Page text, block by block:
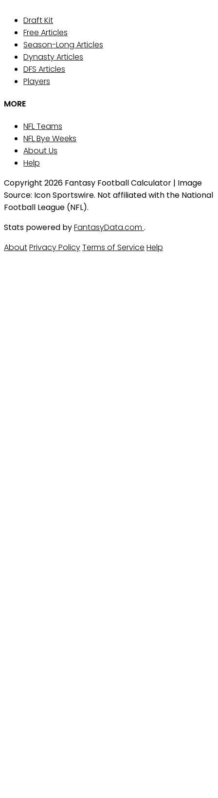
Draft Kit
Free Articles
Season-Long Articles
Dynasty Articles
DFS Articles
Players
MORE
NFL Teams
NFL Bye Weeks
About Us
Help
Copyright 2026 Fantasy Football Calculator | Image
Source: Icon Sportswire. Not affiliated with the National
Football League (NFL).
Stats powered byFantasyData.com .
AboutPrivacy PolicyTerms of Service Help